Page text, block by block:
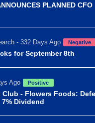
PLANNED CFO
- 332 Days Ago Negative
for September 8th
Ago Positive
- Flowers Foods:
Dividend